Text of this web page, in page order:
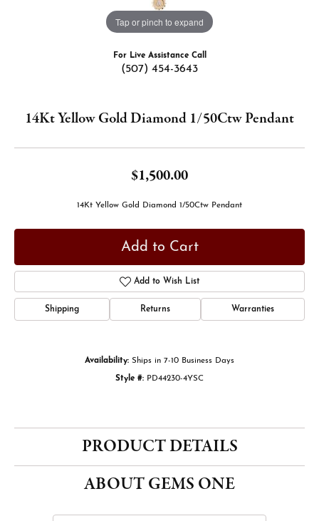
Tap or pinch to expand
For Live Assistance Call
(507) 454-3643
14Kt Yellow Gold Diamond 1/50Ctw Pendant
$1,500.00
14Kt Yellow Gold Diamond 1/50Ctw Pendant
Add to Cart
Add to Wish List
Shipping Returns Warranties
Availability: Ships in 7-10 Business Days
Style #: PD44230-4YSC
PRODUCT DETAILS
ABOUT GEMS ONE